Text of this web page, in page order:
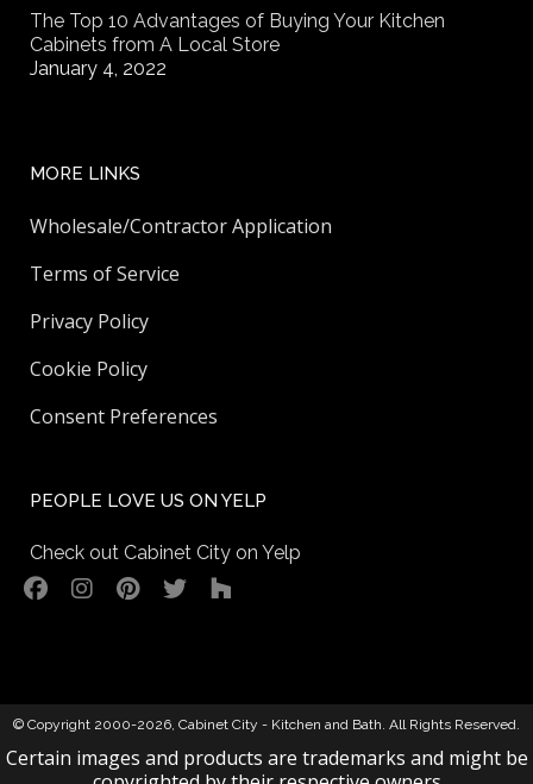
The Top 10 Advantages of Buying Your Kitchen
Cabinets from A Local Store
January 4, 2022
MORE LINKS
Wholesale/Contractor Application
Terms of Service
Privacy Policy
Cookie Policy
Consent Preferences
PEOPLE LOVE US ON YELP
Check out Cabinet City on Yelp
© Copyright 2000-2026, Cabinet City - Kitchen and Bath. All Rights Reserved.
Certain images and products are trademarks and might be